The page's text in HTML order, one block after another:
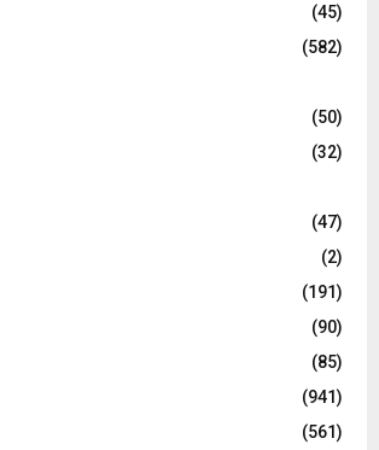
(45)
(582)
(50)
(32)
(47)
(2)
(191)
(90)
(85)
(941)
(561)